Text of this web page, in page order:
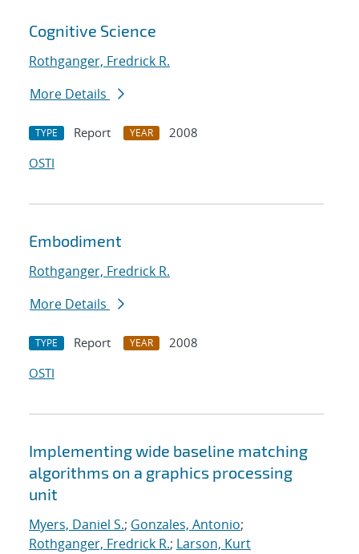
Cognitive Science
Rothganger, Fredrick R.
More Details
TYPE Report YEAR
2008
OSTI
Embodiment
Rothganger, Fredrick R.
More Details
TYPE Report YEAR
2008
OSTI
Implementing wide baseline matching
algorithms on a graphics processing
unit
Myers, Daniel S.; Gonzales, Antonio;
Rothganger, Fredrick R.; Larson, Kurt